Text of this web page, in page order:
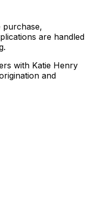
purchase,
are handled
with Katie Henry
and